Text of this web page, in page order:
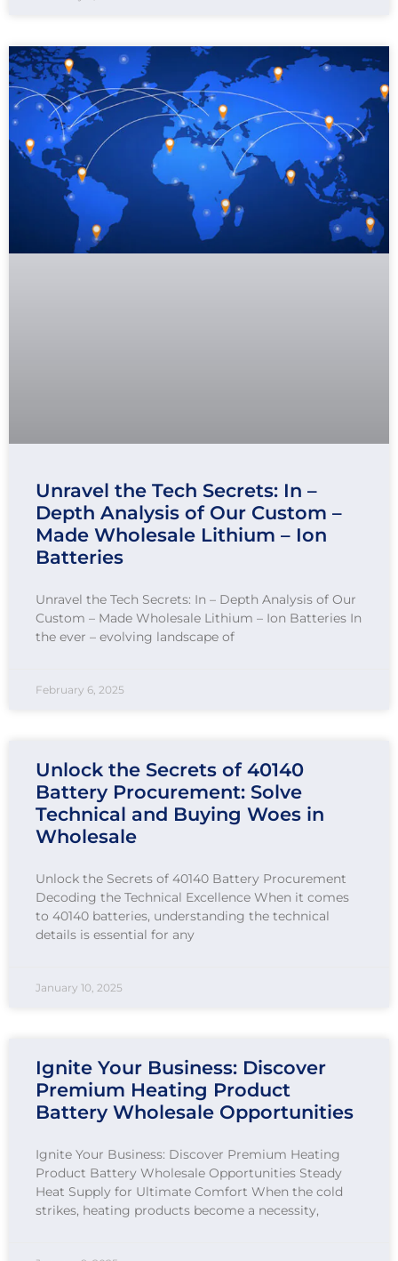
Unravel the Tech Secrets: In –
Depth Analysis of Our Custom –
Made Wholesale Lithium – Ion
Batteries
Unravel the Tech Secrets: In – Depth Analysis of Our
Custom – Made Wholesale Lithium – Ion Batteries In
the ever – evolving landscape of
February 6, 2025
Unlock the Secrets of 40140
Battery Procurement: Solve
Technical and Buying Woes in
Wholesale
Unlock the Secrets of 40140 Battery Procurement
Decoding the Technical Excellence When it comes
to 40140 batteries, understanding the technical
details is essential for any
January 10, 2025
Ignite Your Business: Discover
Premium Heating Product
Battery Wholesale Opportunities
Ignite Your Business: Discover Premium Heating
Product Battery Wholesale Opportunities Steady
Heat Supply for Ultimate Comfort When the cold
strikes, heating products become a necessity,